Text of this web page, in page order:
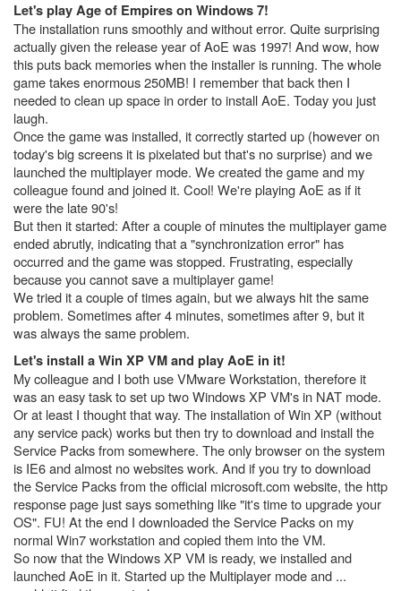
Let's play Age of Empires on Windows 7!
The installation runs smoothly and without error. Quite surprising
actually given the release year of AoE was 1997! And wow, how
this puts back memories when the installer is running. The whole
game takes enormous 250MB! I remember that back then I
needed to clean up space in order to install AoE. Today you just
laugh.
Once the game was installed, it correctly started up (however on
today's big screens it is pixelated but that's no surprise) and we
launched the multiplayer mode. We created the game and my
colleague found and joined it. Cool! We're playing AoE as if it
were the late 90's!
But then it started: After a couple of minutes the multiplayer game
ended abrutly, indicating that a "synchronization error" has
occurred and the game was stopped. Frustrating, especially
because you cannot save a multiplayer game!
We tried it a couple of times again, but we always hit the same
problem. Sometimes after 4 minutes, sometimes after 9, but it
was always the same problem.
Let's install a Win XP VM and play AoE in it!
My colleague and I both use VMware Workstation, therefore it
was an easy task to set up two Windows XP VM's in NAT mode.
Or at least I thought that way. The installation of Win XP (without
any service pack) works but then try to download and install the
Service Packs from somewhere. The only browser on the system
is IE6 and almost no websites work. And if you try to download
the Service Packs from the official microsoft.com website, the http
response page just says something like "it's time to upgrade your
OS". FU! At the end I downloaded the Service Packs on my
normal Win7 workstation and copied them into the VM.
So now that the Windows XP VM is ready, we installed and
launched AoE in it. Started up the Multiplayer mode and ...